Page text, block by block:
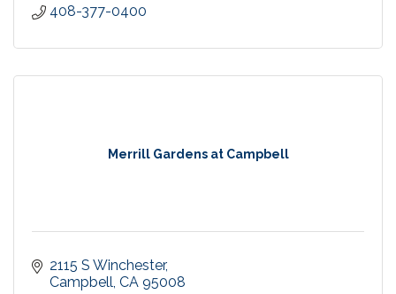
408-377-0400
Merrill Gardens at Campbell
2115 S Winchester
Campbell CA 95008